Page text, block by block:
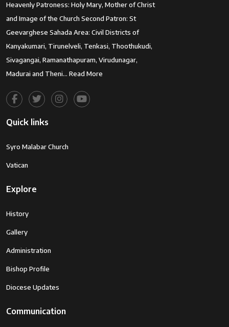
Heavenly Patroness: Holy Mary, Mother of Christ
and Image of the Church Second Patron: St
Geevarghese Sahada Area: Civil Districts of
Kanyakumari, Tirunelveli, Tenkasi, Thoothukudi,
Sivagangai, Ramanathapuram, Virudunagar,
Madurai and Theni… Read More
Quick links
Syro Malabar Church
Vatican
Explore
History
Gallery
Administration
Bishop Profile
Diocese Updates
Communication